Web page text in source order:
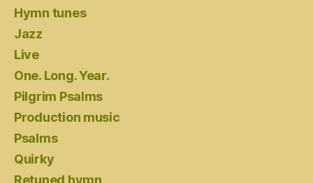
Hymn tunes
Jazz
Live
One. Long. Year.
Pilgrim Psalms
Production music
Psalms
Quirky
Retuned hymn